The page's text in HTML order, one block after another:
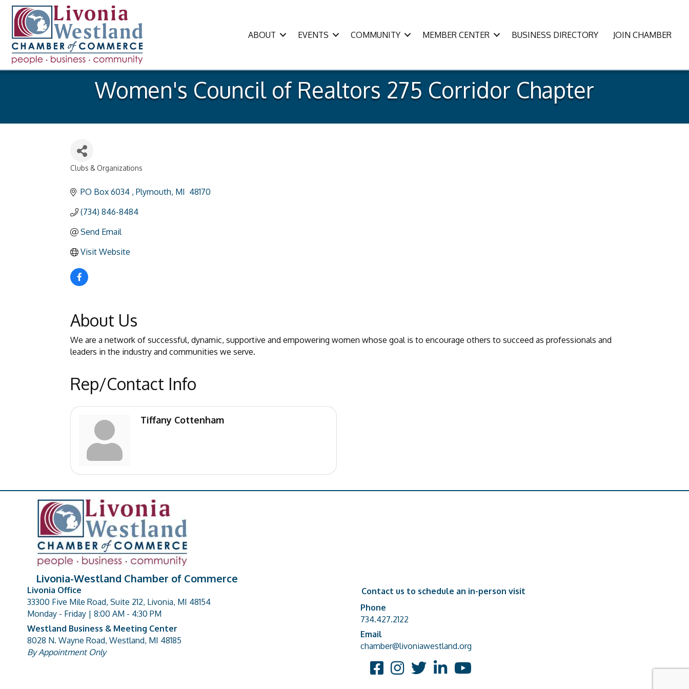
ABOUT EVENTS COMMUNITY MEMBER CENTER BUSINESS DIRECTORY JOIN CHAMBER
Women's Council of Realtors 275 Corridor Chapter
Categories
Clubs & Organizations
PO Box 6034 Plymouth MI 48170
(734) 846-8484
Send Email
Visit Website
About Us
We are a network of successful, dynamic, supportive and empowering women whose goal is to encourage others to succeed as professionals and
leaders in the industry and communities we serve.
Rep/Contact Info
Tiffany Cottenham
Livonia-Westland Chamber of Commerce
address
Livonia Office
33300 Five Mile Road, Suite 212, Livonia, MI 48154
Monday - Friday | 8:00 AM - 4:30 PM
address
Westland Business & Meeting Center
8028 N. Wayne Road, Westland, MI 48185
By Appointment Only
Contact us to schedule an in-person visit
Phone number
Phone
734.427.2122
email address
Email
chamber@livoniawestland.org
FacebookInstagram
TwitterLinkedInYouTube